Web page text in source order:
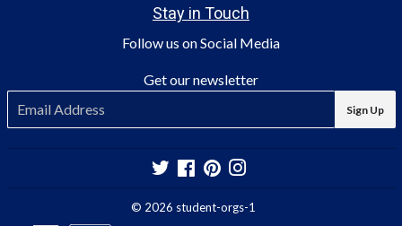
Stay in Touch
Follow us on Social Media
Get our newsletter
mail
Sign Up
TwitterFacebookPinterest
© 2026 student-orgs-1